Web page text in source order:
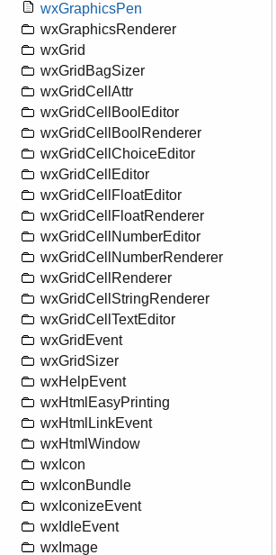
wxGraphicsPen
wxGraphicsRenderer
wxGrid
wxGridBagSizer
wxGridCellAttr
wxGridCellBoolEditor
wxGridCellBoolRenderer
wxGridCellChoiceEditor
wxGridCellEditor
wxGridCellFloatEditor
wxGridCellFloatRenderer
wxGridCellNumberEditor
wxGridCellNumberRenderer
wxGridCellRenderer
wxGridCellStringRenderer
wxGridCellTextEditor
wxGridEvent
wxGridSizer
wxHelpEvent
wxHtmlEasyPrinting
wxHtmlLinkEvent
wxHtmlWindow
wxIcon
wxIconBundle
wxIconizeEvent
wxIdleEvent
wxImage